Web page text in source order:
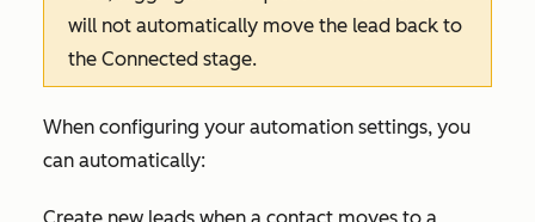
will not automatically move the lead back to
the Connected stage.
When configuring your automation settings, you
can automatically: